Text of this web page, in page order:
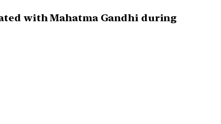
with Mahatma Gandhi during